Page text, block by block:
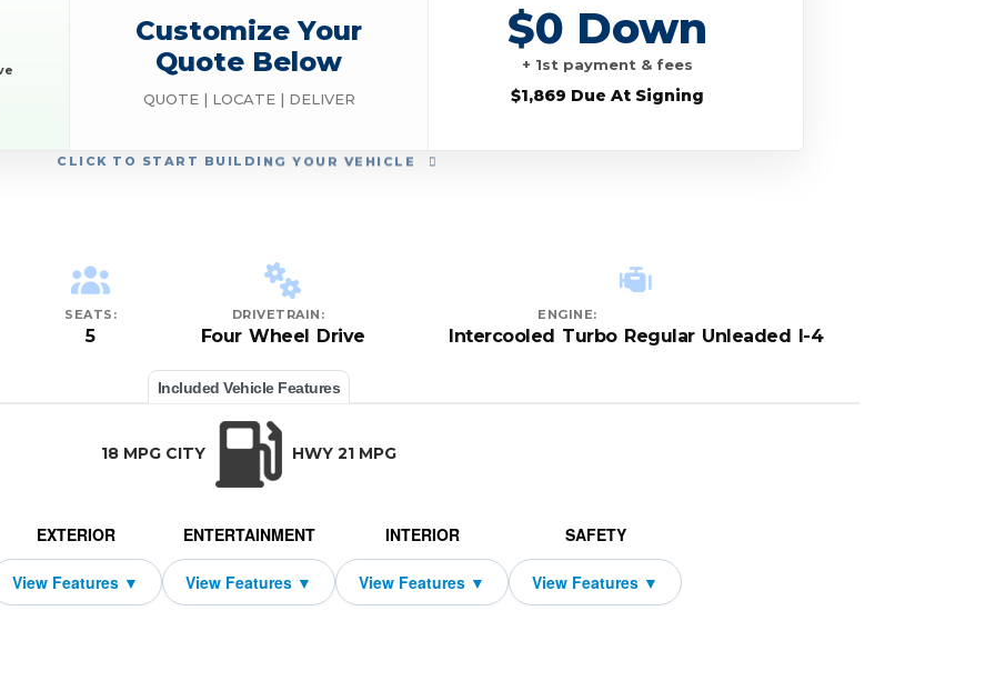
CLICK TO START BUILDING YOUR VEHICLE
Customize Your
Quote Below
QUOTE | LOCATE | DELIVER
$0 Down
+ 1st payment & fees
$1,869 Due At Signing
SEATS:
5
DRIVETRAIN:
Four Wheel Drive
ENGINE:
Intercooled Turbo Regular Unleaded I-4
Included Vehicle Features
18 MPG CITY HWY 21 MPG
EXTERIOR ENTERTAINMENT INTERIOR SAFETY